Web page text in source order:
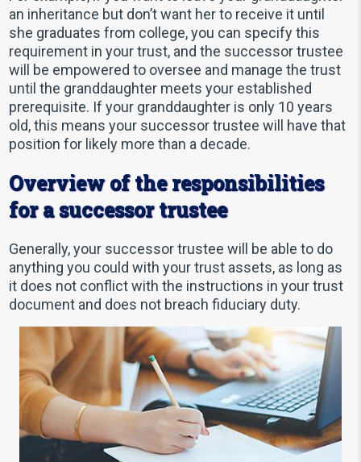
an inheritance but don’t want her to receive it until
she graduates from college, you can specify this
requirement in your trust, and the successor trustee
will be empowered to oversee and manage the trust
until the granddaughter meets your established
prerequisite. If your granddaughter is only 10 years
old, this means your successor trustee will have that
position for likely more than a decade.
Overview of the responsibilities
for a successor trustee
Generally, your successor trustee will be able to do
anything you could with your trust assets, as long as
it does not conflict with the instructions in your trust
document and does not breach fiduciary duty.